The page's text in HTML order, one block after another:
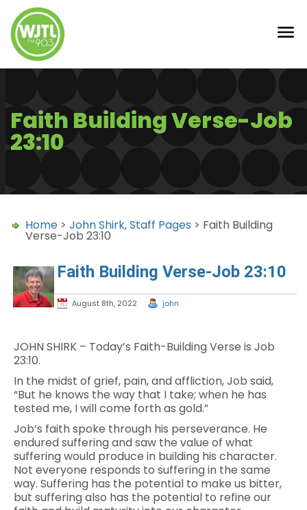
Faith Building Verse-Job
23:10
Home > John Shirk,Staff Pages > Faith Building
Verse-Job 23:10
Faith Building Verse-Job 23:10
August 8th, 2022 john
JOHN SHIRK – Today’s Faith-Building Verse is Job
23:10.
In the midst of grief, pain, and affliction, Job said,
“But he knows the way that I take; when he has
tested me, I will come forth as gold.”
Job’s faith spoke through his perseverance. He
endured suffering and saw the value of what
suffering would produce in building his character.
Not everyone responds to suffering in the same
way. Suffering has the potential to make us bitter,
but suffering also has the potential to refine our